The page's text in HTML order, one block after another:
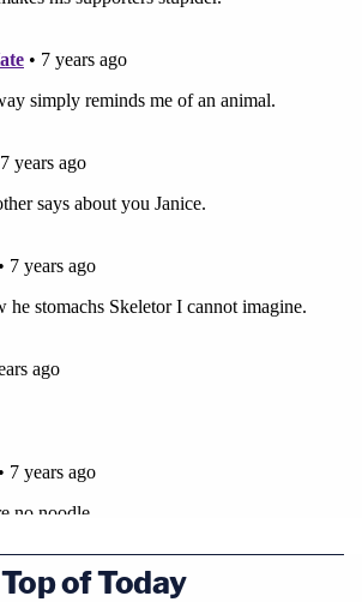
Top of Today